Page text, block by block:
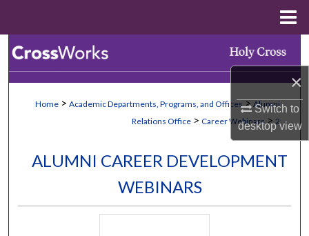
×
Switch to
desktopview
Browse Collections
My Account
About
Digital Commons Network™
Home > Academic Departments, Programs, and Offices > Alumni
Relations Office > Career Webinars > 2
ALUMNI CAREER DEVELOPMENT
WEBINARS